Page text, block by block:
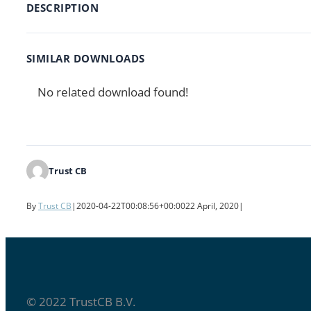
DESCRIPTION
SIMILAR DOWNLOADS
No related download found!
Trust CB
ByTrust CB |2020-04-22T00:08:56+00:0022 April, 2020|
© 2022 TrustCB B.V.